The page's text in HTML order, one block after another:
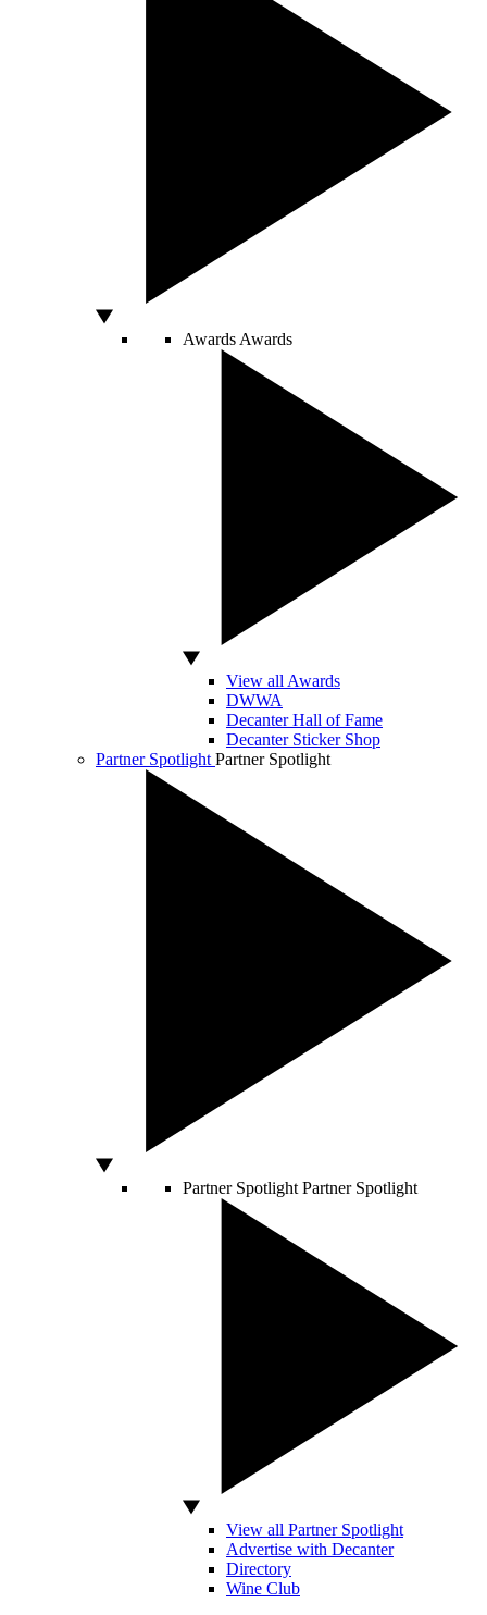
Awards Awards
View all Awards
DWWA
Decanter Hall of Fame
Decanter Sticker Shop
Partner Spotlight Partner Spotlight
Partner Spotlight Partner Spotlight
View all Partner Spotlight
Advertise with Decanter
Directory
Wine Club